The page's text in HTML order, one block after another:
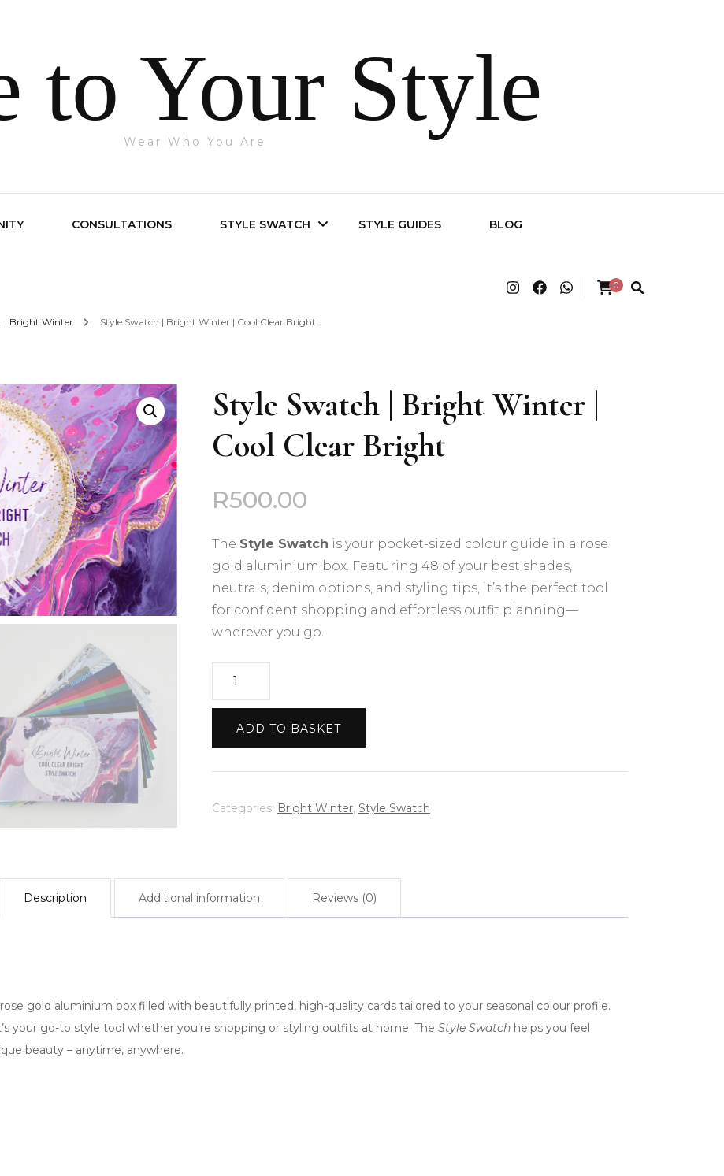
to Your Style
Wear Who You Are
CONSULTATIONS STYLE SWATCH
Bright Winter
Deep Winter
Cool Summer
Light Summer
Soft Autumn
Soft Summer
Warm Autumn
STYLE GUIDES BLOG
0
Bright Winter Style Swatch | Bright Winter | Cool Clear Bright
Style Swatch | Bright Winter |
Cool Clear Bright
R500.00
The Style Swatch is your pocket-sized colour guide in a rose
gold aluminium box. Featuring 48 of your best shades,
neutrals, denim options, and styling tips, it’s the perfect tool
for confident shopping and effortless outfit planning—
wherever you go.
Style
Cool
ADD TO BASKET
Categories: Bright Winter, Style Swatch
Description Additional information Reviews (0)
gold aluminium box filled with beautifully printed, high-quality cards tailored to your seasonal colour profile.
your go-to style tool whether you’re shopping or styling outfits at home. The Style Swatch helps you feel
beauty – anytime, anywhere.